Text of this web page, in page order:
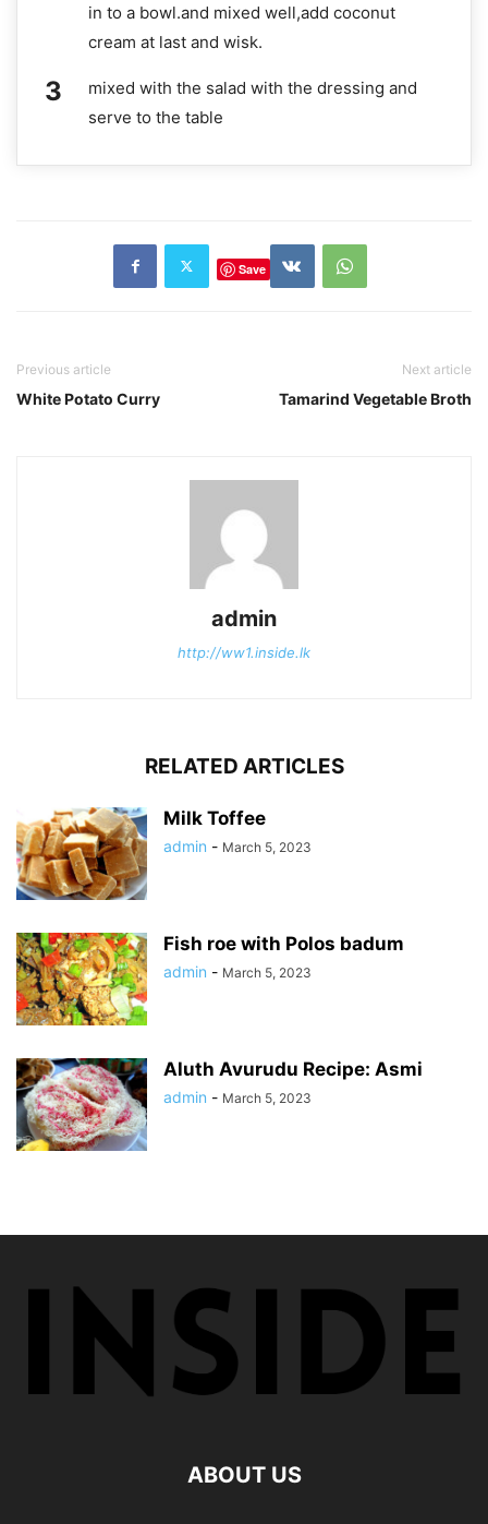
in to a bowl.and mixed well,add coconut
cream at last and wisk.
mixed with the salad with the dressing and
serve to the table
Save
Previous article
White Potato Curry
Next article
Tamarind Vegetable Broth
admin
http://ww1.inside.lk
RELATED ARTICLES
Milk Toffee
admin - March 5, 2023
Fish roe with Polos badum
admin - March 5, 2023
Aluth Avurudu Recipe: Asmi
admin - March 5, 2023
ABOUT US